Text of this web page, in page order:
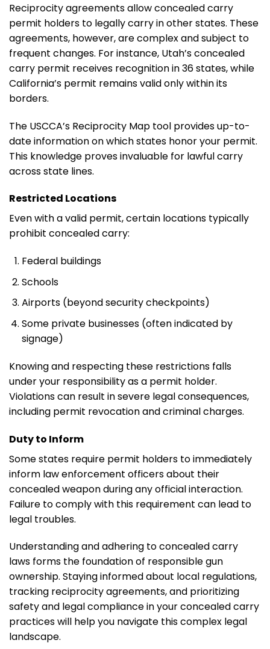
Reciprocity agreements allow concealed carry
permit holders to legally carry in other states. These
agreements, however, are complex and subject to
frequent changes. For instance, Utah’s concealed
carry permit receives recognition in 36 states, while
California’s permit remains valid only within its
borders.
The USCCA’s Reciprocity Map tool provides up-to-
date information on which states honor your permit.
This knowledge proves invaluable for lawful carry
across state lines.
Restricted Locations
Even with a valid permit, certain locations typically
prohibit concealed carry:
Federal buildings
Schools
Airports (beyond security checkpoints)
Some private businesses (often indicated by
signage)
Knowing and respecting these restrictions falls
under your responsibility as a permit holder.
Violations can result in severe legal consequences,
including permit revocation and criminal charges.
Duty to Inform
Some states require permit holders to immediately
inform law enforcement officers about their
concealed weapon during any official interaction.
Failure to comply with this requirement can lead to
legal troubles.
Understanding and adhering to concealed carry
laws forms the foundation of responsible gun
ownership. Staying informed about local regulations,
tracking reciprocity agreements, and prioritizing
safety and legal compliance in your concealed carry
practices will help you navigate this complex legal
landscape.